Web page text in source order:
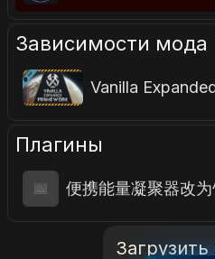
Зависимости мода
Vanilla
Плагины
便携能量凝聚器改
Загрузить